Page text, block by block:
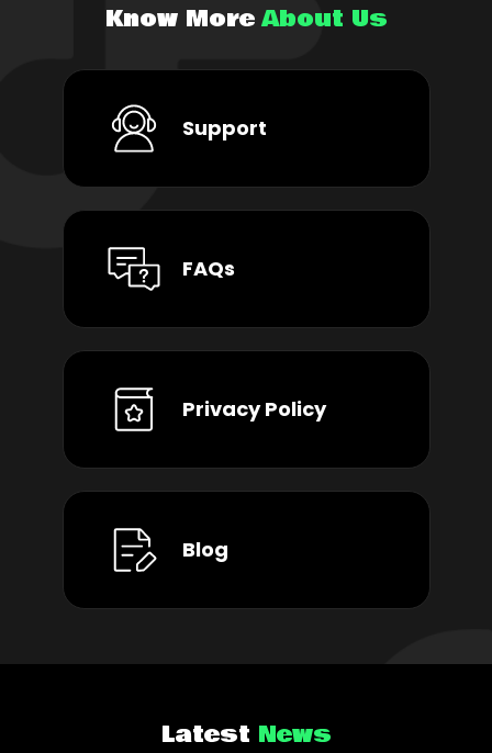
Know MoreAbout Us
Support
FAQs
Privacy Policy
Blog
Latest News